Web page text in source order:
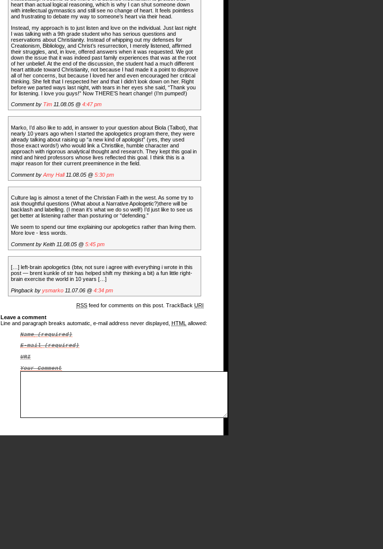
heart than actual logical reasoning, which is why I can shut someone down
with intellectual gymnastics and still see no change of heart. It feels pointless
and frustrating to debate my way to someone’s heart via their head.
Instead, my approach is to just listen and love on the individual. Just last night
I was talking with a 9th grade student who has serious questions and
reservations about Christianity. Instead of whipping out my defenses for
Creationism, Bibliology, and Christ’s resurrection, I merely listened, affirmed
their struggles, and, in love, offered answers when it was requested. We got
down the issue that it was indeed past family experiences that was at the root
of her unbelief. At the end of the discussion, the student had a much different
heart attitude toward Christianity, not because I had made it a point to disprove
all of her concerns, but because I loved her and even encouraged her critical
thinking. She felt that I respected her and that I didn’t look down on her. Right
before we parted ways last night, with tears in her eyes she said, “Thank you
for listening. I love you guys!” Now THERE’S heart change! (I’m pumped!)
Comment by Tim 11.08.05 @ 4:47 pm
Marko, I’d also like to add, in answer to your question about Biola (Talbot), that
nearly 10 years ago when I started the apologetics program there, they were
already talking about raising up “a new kind of apologist” (yes, they used
those exact words!) who would link a Christlike, humble character and
approach with rigorous analytical thought and research. They kept this goal in
mind and hired professors whose lives reflected this goal. I think this is a
major reason for their current preeminence in the field.
Comment by Amy Hall11.08.05 @ 5:30 pm
Culture lag is almost a tenet of the Christian Faith in the west. As some try to
ask thoughtful questions (What about a Narrative Apologetic?)there will be
backlash and labelling. (I mean it’s what we do so well!) I’d just like to see us
get better at listening rather than posturing or “defending.”
We seem to spend our time explaining our apologetics rather than living them.
More love - less words.
Comment by Keith 11.08.05 @ 5:45 pm
[…] left-brain apologetics (btw, not sure i agree with everything i wrote in this
post — brent kunkle of str has helped shift my thinking a bit) a fun little right-
brain exercise the world in 10 years […]
Pingback by ysmarko 11.07.06 @ 4:34 pm
RSS feed for comments on this post. TrackBack URI
Leave a comment
Line and paragraph breaks automatic, e-mail address never displayed, HTML allowed:
Name(required)
E-mail(required)
URI
Your Comment